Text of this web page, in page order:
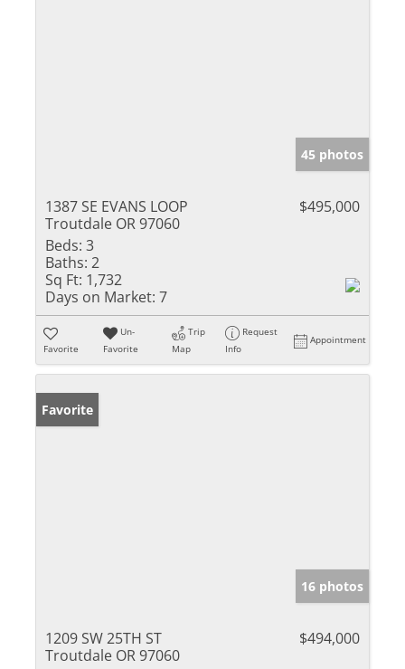
45 photos
1387 SE EVANS LOOP
Troutdale OR 97060
$495,000
Beds: 3
Baths: 2
Sq Ft: 1,732
Days on Market: 7
Favorite
Un-
Favorite
Trip
Map
Request
Info
Appointment
Favorite
16 photos
1209 SW 25TH ST
Troutdale OR 97060
$494,000